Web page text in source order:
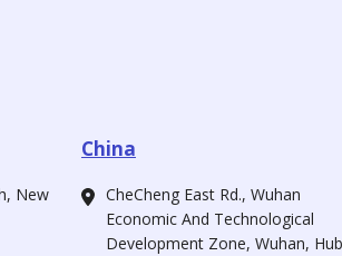
New
China
CheCheng East Rd., Wuhan
Economic And Technological
Development Zone, Wuhan,